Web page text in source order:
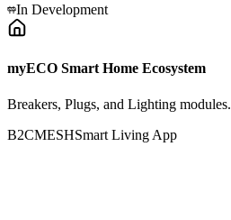
In Development
myECO Smart Home Ecosystem
Breakers, Plugs, and Lighting modules.
B2CMESHSmart Living App